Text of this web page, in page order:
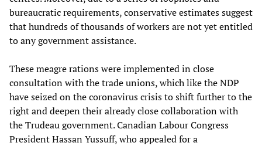
bureaucratic requirements, conservative estimates suggest
that hundreds of thousands of workers are not yet entitled
to any government assistance.
These meagre rations were implemented in close
consultation with the trade unions, which like the NDP
have seized on the coronavirus crisis to shift further to the
right and deepen their already close collaboration with
the Trudeau government. Canadian Labour Congress
President Hassan Yussuff, who appealed for a